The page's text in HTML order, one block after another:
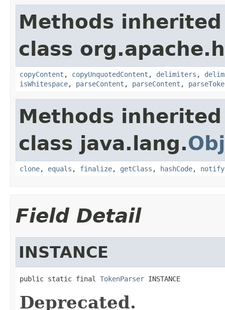
Methods
class
copyContent , copyUnquotedContent , delimiters ,
isWhitespace, parseContent , parseContent ,
Methods
class java.lang.
clone, equals , finalize, getClass , hashCode, notify
Field Detail
INSTANCE
public static final TokenParser INSTANCE
Deprecated.